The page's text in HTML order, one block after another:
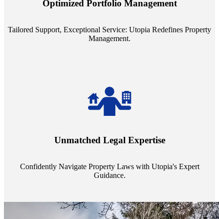
Optimized Portfolio Management
Tailored Support, Exceptional Service: Utopia Redefines Property
Management.
portfolio size, ensuring personalized attention and unparalleled
Unmatched Legal Expertise
Confidently Navigate Property Laws with Utopia's Expert
Guidance.
always a step ahead, safeguarding your assets with expert guidance.